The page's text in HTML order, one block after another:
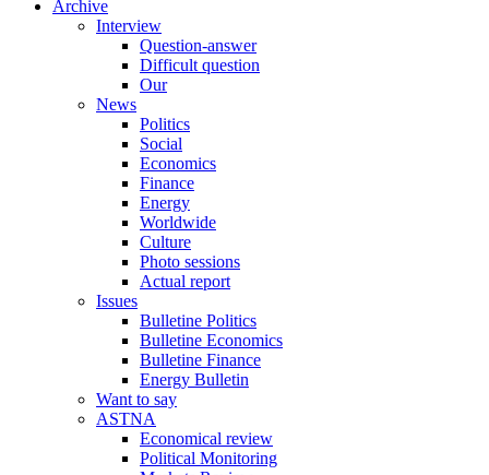
Archive
Interview
Question-answer
Difficult question
Our
News
Politics
Social
Economics
Finance
Energy
Worldwide
Culture
Photo sessions
Actual report
Issues
Bulletine Politics
Bulletine Economics
Bulletine Finance
Energy Bulletin
Want to say
ASTNA
Economical review
Political Monitoring